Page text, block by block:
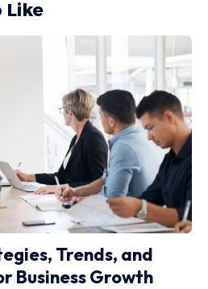
Like
Trends, and
Business Growth